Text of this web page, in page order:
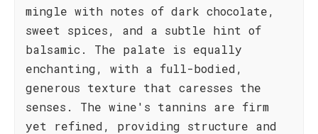
mingle with notes of dark chocolate,
sweet spices, and a subtle hint of
balsamic. The palate is equally
enchanting, with a full-bodied,
generous texture that caresses the
senses. The wine's tannins are firm
yet refined, providing structure and